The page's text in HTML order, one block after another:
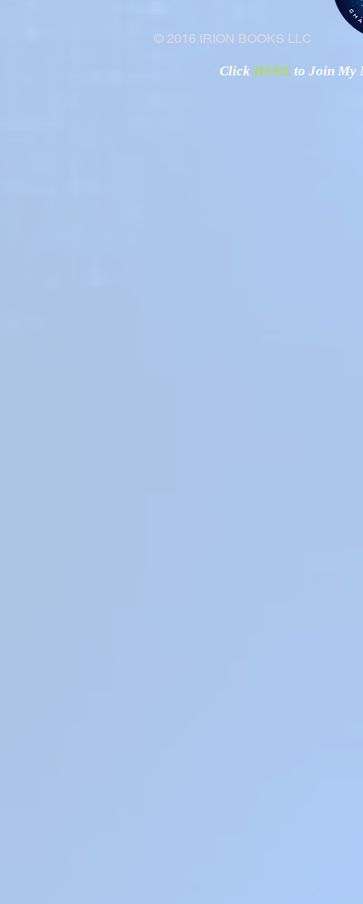
© 2016 IRION BOOKS LLC
Click HERE to Join My